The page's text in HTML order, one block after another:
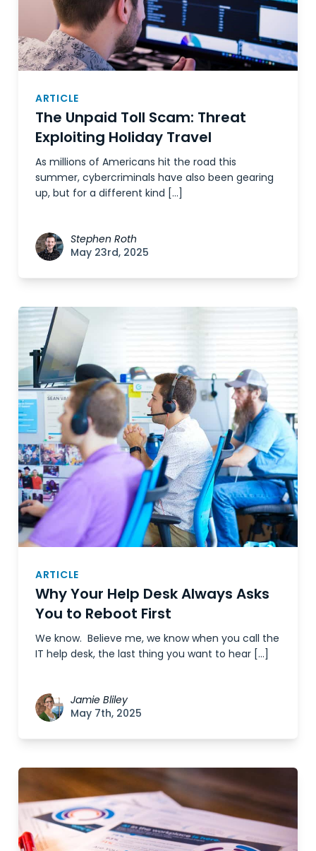
ARTICLE
The Unpaid Toll Scam: Threat
Exploiting Holiday Travel
As millions of Americans hit the road this
summer, cybercriminals have also been gearing
up, but for a different kind […]
Stephen Roth
May 23rd, 2025
ARTICLE
Why Your Help Desk Always Asks
You to Reboot First
We know. Believe me, we know when you call the
IT help desk, the last thing you want to hear […]
Jamie Bliley
May 7th, 2025